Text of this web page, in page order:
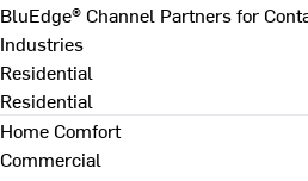
BluEdge® Channel Partners for
Industries
Residential
Residential
Home Comfort
Commercial